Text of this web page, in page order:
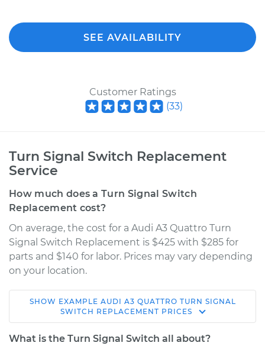
SEE AVAILABILITY
Customer Ratings
(33)
Turn Signal Switch Replacement
Service
How much does a Turn Signal Switch
Replacement cost?
On average, the cost for a Audi A3 Quattro Turn
Signal Switch Replacement is $425 with $285 for
parts and $140 for labor. Prices may vary depending
on your location.
2017 Audi A3 Quattro
L4-2.0L Turbo
SHOW EXAMPLE AUDI A3 QUATTRO TURN SIGNAL
SWITCH REPLACEMENT PRICES
What is the Turn Signal Switch all about?